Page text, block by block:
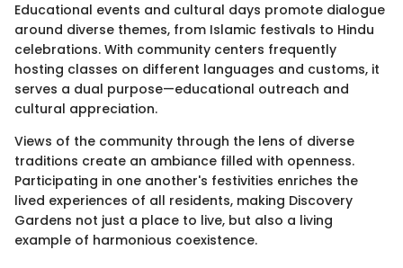
Educational events and cultural days promote dialogue
around diverse themes, from Islamic festivals to Hindu
celebrations. With community centers frequently
hosting classes on different languages and customs, it
serves a dual purpose—educational outreach and
cultural appreciation.
Views of the community through the lens of diverse
traditions create an ambiance filled with openness.
Participating in one another's festivities enriches the
lived experiences of all residents, making Discovery
Gardens not just a place to live, but also a living
example of harmonious coexistence.